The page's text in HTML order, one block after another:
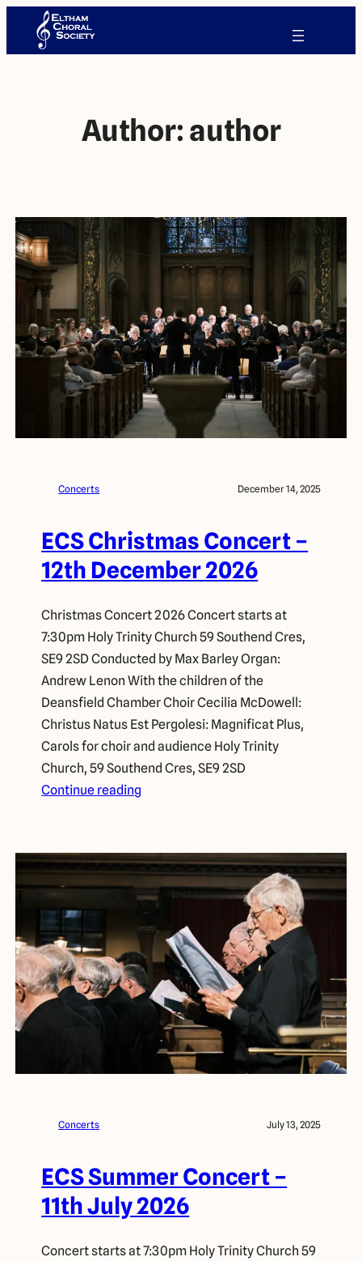
Author: author
Concerts December 14, 2025
ECS Christmas Concert –
12th December 2026
Christmas Concert 2026 Concert starts at
7:30pm Holy Trinity Church 59 Southend Cres,
SE9 2SD Conducted by Max Barley Organ:
Andrew Lenon With the children of the
Deansfield Chamber Choir Cecilia McDowell:
Christus Natus Est Pergolesi: Magnificat Plus,
Carols for choir and audience Holy Trinity
Church, 59 Southend Cres, SE9 2SD
Continue reading
Concerts July 13, 2025
ECS Summer Concert –
11th July 2026
Concert starts at 7:30pm Holy Trinity Church 59